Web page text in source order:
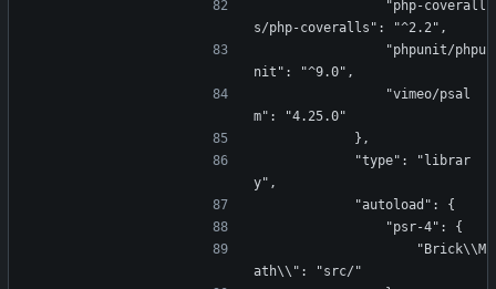
s/php-coveralls": "^2.2",
nit": "^9.0",
m": "4.25.0"
            },
y",
            "autoload": {
                "psr-4": {
ath\\": "src/"